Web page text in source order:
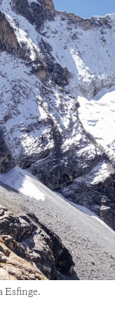
Esfinge.